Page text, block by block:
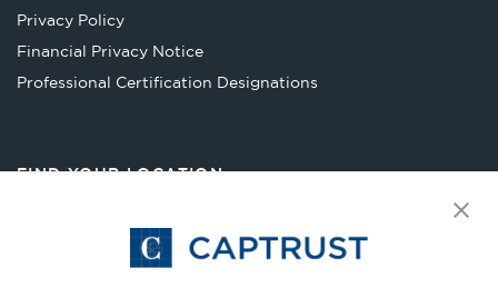
tab
Privacy Policy
Financial Privacy Notice
Professional Certification Designations
FIND YOUR LOCATION
Select Your State Go